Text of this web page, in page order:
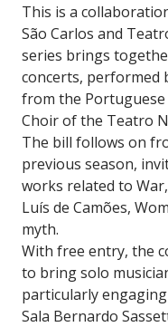
This is a
São Carlos and
series brings
concerts, performed
from the Portuguese
Choir of the Teatro
The bill follows on
previous season,
works related to
Luís de Camões,
myth.
With free entry, the
to bring solo
particularly
Sala Bernardo